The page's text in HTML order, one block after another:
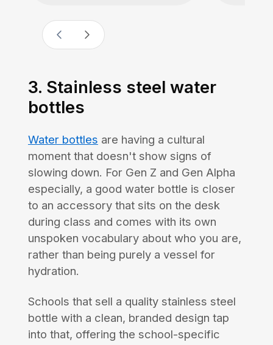
3. Stainless steel water
bottles
Water bottles are having a cultural
moment that doesn't show signs of
slowing down. For Gen Z and Gen Alpha
especially, a good water bottle is closer
to an accessory that sits on the desk
during class and comes with its own
unspoken vocabulary about who you are,
rather than being purely a vessel for
hydration.
Schools that sell a quality stainless steel
bottle with a clean, branded design tap
into that, offering the school-specific